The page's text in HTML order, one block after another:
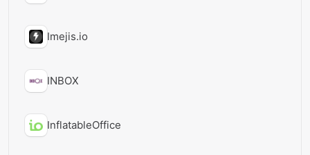
Imejis.io
INBOX
InflatableOffice